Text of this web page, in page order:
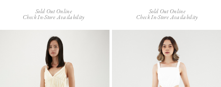
Sold Out Online
Check In-Store Availability
Sold Out Online
Check In-Store Availability